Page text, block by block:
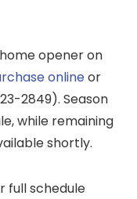
opener on
onlineor
2849). Season
while remaining
shortly.
full schedule